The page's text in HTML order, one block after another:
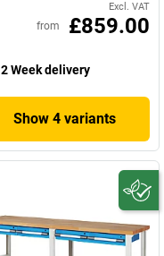
Excl. VAT
from £859.00
2 Week delivery
Show 4 variants